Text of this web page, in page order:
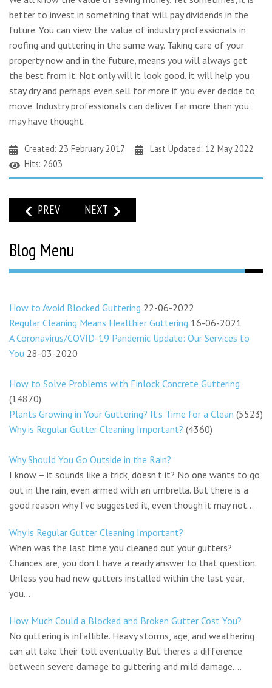
better to invest in something that will pay dividends in the
future. You can view the value of industry professionals in
roofing and guttering in the same way. Taking care of your
property now and in the future, means you will always get
the best from it. Not only will it look good, it will help you
stay dry and perhaps even sell for more if you ever decide to
move. Industry professionals can deliver far more than you
may have thought.
Created: 23 February 2017
Last Updated: 12 May 2022
Hits: 2603
PREVIOUS ARTICLE: GUTTERING REPAIRS: STORM DORIS
PREV NEXT ARTICLE: DON’T LET DAMAGE TO
NEXT
Blog Menu
How to Avoid Blocked Guttering 22-06-2022
Regular Cleaning Means Healthier Guttering 16-06-2021
A Coronavirus/COVID-19 Pandemic Update: Our Services to
You 28-03-2020
How to Solve Problems with Finlock Concrete Guttering
(14870)
Plants Growing in Your Guttering? It’s Time for a Clean (5523)
Why is Regular Gutter Cleaning Important? (4360)
Why Should You Go Outside in the Rain?
I know – it sounds like a trick, doesn’t it? No one wants to go
out in the rain, even armed with an umbrella. But there is a
good reason why I’ve suggested it, even though it may not...
Why is Regular Gutter Cleaning Important?
When was the last time you cleaned out your gutters?
Chances are, you don’t have a ready answer to that question.
Unless you had new gutters installed within the last year,
you...
How Much Could a Blocked and Broken Gutter Cost You?
No guttering is infallible. Heavy storms, age, and weathering
can all take their toll eventually. But there’s a difference
between severe damage to guttering and mild damage....